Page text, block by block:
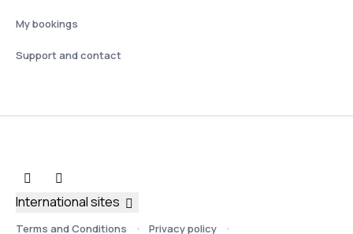
My bookings
Support and contact
Terms and Conditions Privacy policy
International sites